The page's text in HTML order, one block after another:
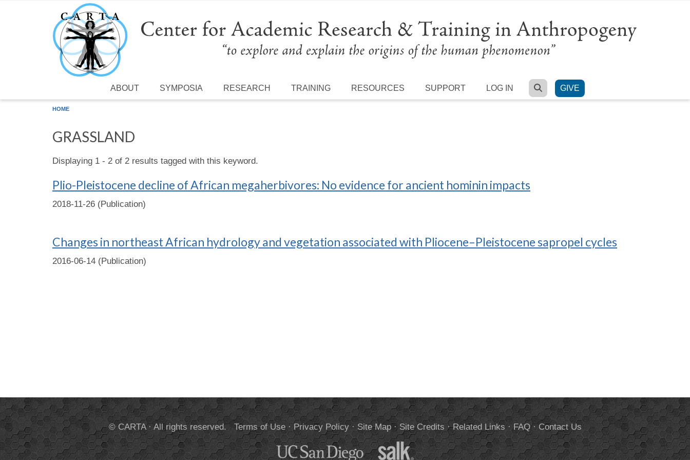
Skip to main content
ABOUT SYMPOSIA RESEARCH TRAINING RESOURCES SUPPORT LOG IN SEARCH
GIVE
HOME
GRASSLAND
Displaying 1 - 2 of 2 results tagged with this keyword.
Plio-Pleistocene decline of African megaherbivores: No evidence for ancient hominin impacts
2018-11-26 (Publication)
Changes in northeast African hydrology and vegetation associated with Pliocene–Pleistocene sapropel cycles
2016-06-14 (Publication)
© CARTA · All rights reserved.Terms of Use· Privacy Policy· Site Map· Site Credits ·Related Links ·FAQ·Contact Us